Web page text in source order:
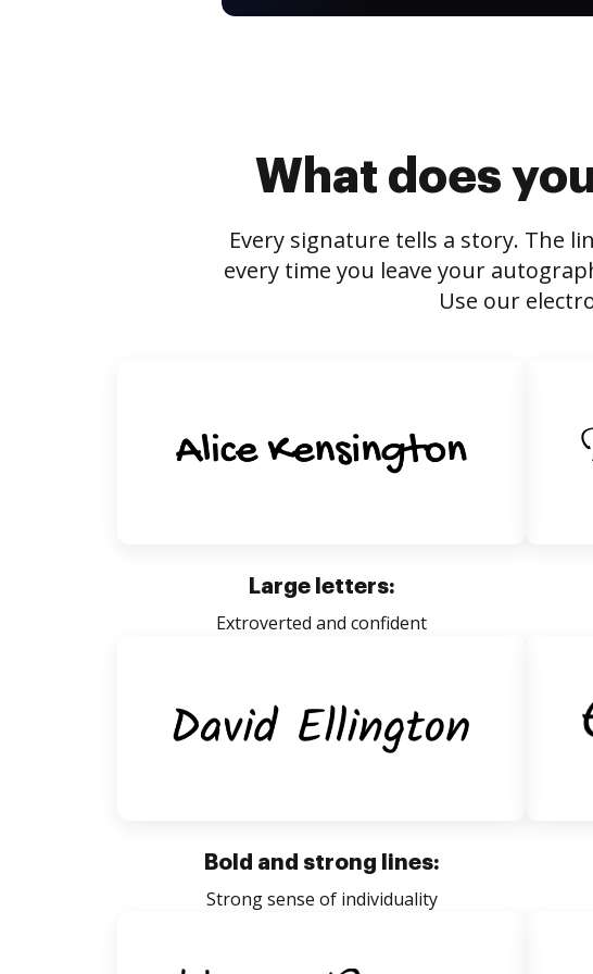
What does
Every signature tells a story. The
every time you leave your
Use our
Large letters:
Extroverted and confident
Bold and strong lines:
Strong sense of individuality